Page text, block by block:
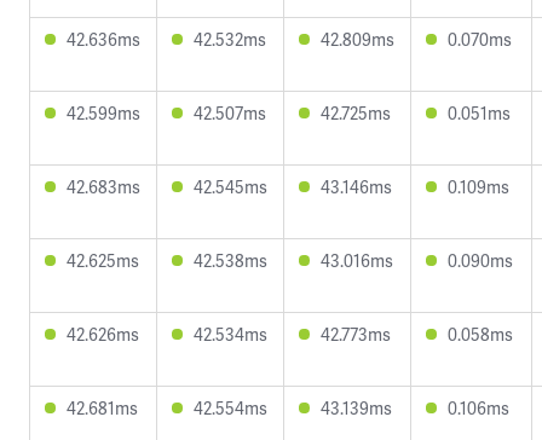
42.636ms 42.532ms 42.809ms 0.070ms
42.599ms 42.507ms 42.725ms 0.051ms
42.683ms 42.545ms 43.146ms 0.109ms
42.625ms 42.538ms 43.016ms 0.090ms
42.626ms 42.534ms 42.773ms 0.058ms
42.681ms 42.554ms 43.139ms 0.106ms